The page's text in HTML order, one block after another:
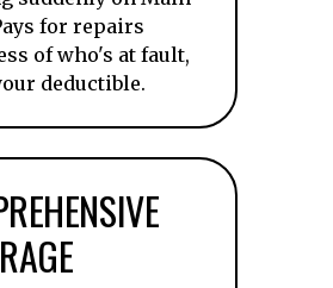
for repairs
of who's at fault,
deductible.